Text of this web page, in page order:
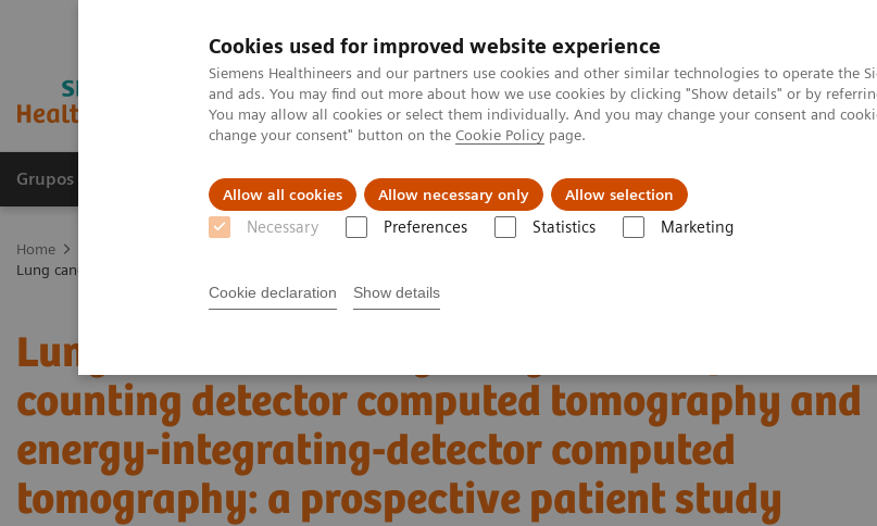
Cookies used for improved website experience
Siemens Healthineers and our partners use cookies and other similar technologies to operate the
and ads. You may find out more about how we use cookies by clicking "Show details" or by
You may allow all cookies or select them individually. And you may change your consent and
change your consent" button on the Cookie Policy page.
Allow all cookies Allow necessary only Allow selection
Necessary Preferences Statistics Marketing
Cookie declaration Show details
Grupos de Produtos Suporte e Documentação Insights
Home
Lung cancer screening using clinical photon-counting detector computed tomography and energy-integrating-detector
Lung cancer screening using clinical photon-
counting detector computed tomography and
energy-integrating-detector computed
tomography: a prospective patient study